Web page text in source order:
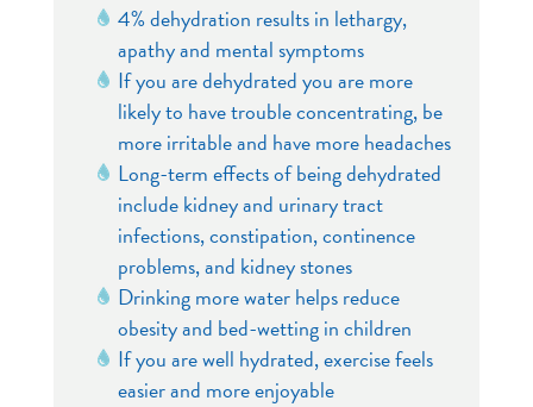
4% dehydration results in lethargy,
apathy and mental symptoms
If you are dehydrated you are more
likely to have trouble concentrating, be
more irritable and have more headaches
Long-term effects of being dehydrated
include kidney and urinary tract
infections, constipation, continence
problems, and kidney stones
Drinking more water helps reduce
obesity and bed-wetting in children
If you are well hydrated, exercise feels
easier and more enjoyable